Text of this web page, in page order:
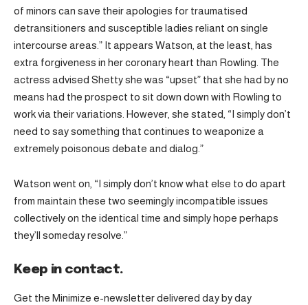
of minors can save their apologies for traumatised
detransitioners and susceptible ladies reliant on single
intercourse areas.” It appears Watson, at the least, has
extra forgiveness in her coronary heart than Rowling. The
actress advised Shetty she was “upset” that she had by no
means had the prospect to sit down down with Rowling to
work via their variations. However, she stated, “I simply don’t
need to say something that continues to weaponize a
extremely poisonous debate and dialog.”
Watson went on, “I simply don’t know what else to do apart
from maintain these two seemingly incompatible issues
collectively on the identical time and simply hope perhaps
they’ll someday resolve.”
Keep in contact.
Get the Minimize e-newsletter delivered day by day